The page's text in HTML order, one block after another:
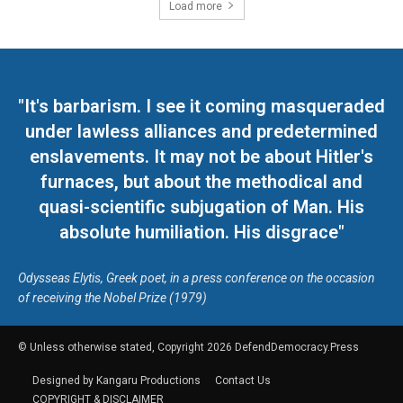
Load more
"It's barbarism. I see it coming masqueraded
under lawless alliances and predetermined
enslavements. It may not be about Hitler's
furnaces, but about the methodical and
quasi-scientific subjugation of Man. His
absolute humiliation. His disgrace"
Odysseas Elytis, Greek poet, in a press conference on the occasion
of receiving the Nobel Prize (1979)
© Unless otherwise stated, Copyright 2026 DefendDemocracy.Press
Designed by Kangaru Productions
Contact Us
COPYRIGHT & DISCLAIMER